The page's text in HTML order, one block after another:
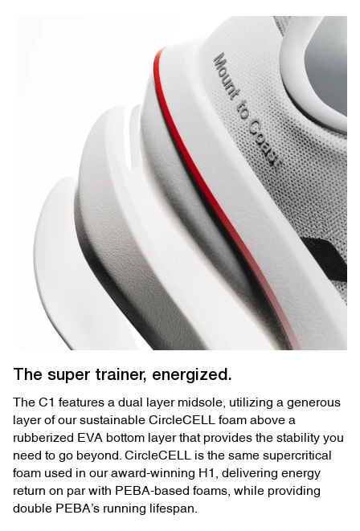
The super trainer, energized.
The C1 features a dual layer midsole, utilizing a generous
layer of our sustainable CircleCELL foam above a
rubberized EVA bottom layer that provides the stability you
need to go beyond. CircleCELL is the same supercritical
foam used in our award-winning H1, delivering energy
return on par with PEBA-based foams, while providing
double PEBA’s running lifespan.